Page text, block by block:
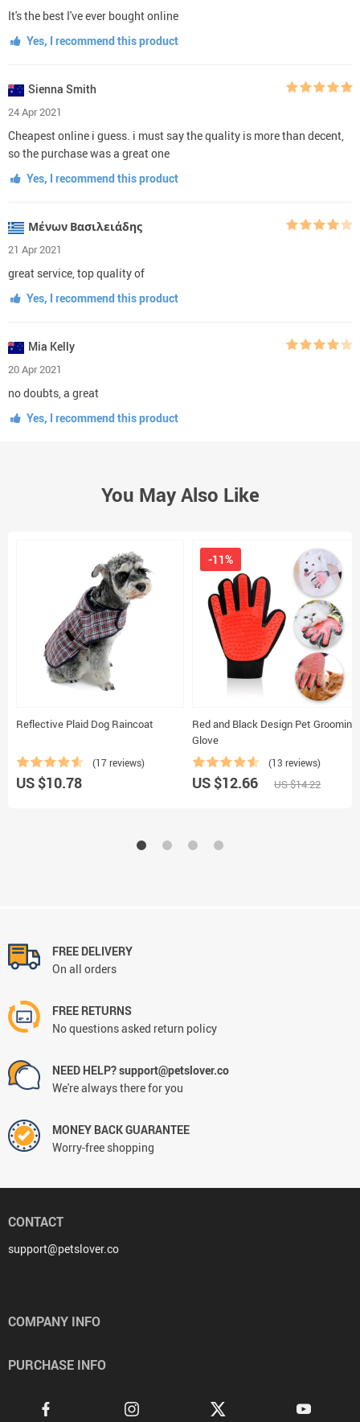
It's the best I've ever bought online
Yes, I recommend this product
Sienna Smith
24 Apr 2021
Cheapest online i guess. i must say the quality is more than decent,
so the purchase was a great one
Yes, I recommend this product
Μένων Βασιλειάδης
21 Apr 2021
great service, top quality of
Yes, I recommend this product
Mia Kelly
20 Apr 2021
no doubts, a great
Yes, I recommend this product
You May Also Like
Reflective Plaid Dog Raincoat
(17 reviews)
US $10.78
Red and Black Design Pet Grooming
Glove
(13 reviews)
-11%
US $12.66 US $14.22
FREE DELIVERY
On all orders
FREE RETURNS
No questions asked return policy
NEED HELP? support@petslover.co
We're always there for you
MONEY BACK GUARANTEE
Worry-free shopping
CONTACT
support@petslover.co
COMPANY INFO
PURCHASE INFO